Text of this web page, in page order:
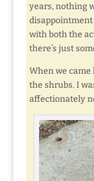
years, nothing
disappointment
with both the
there’s just
When we
the shrubs. I
affectionately